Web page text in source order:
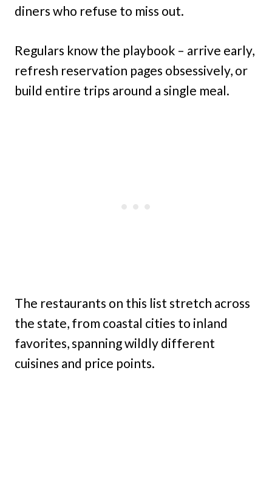
diners who refuse to miss out.
Regulars know the playbook – arrive early,
refresh reservation pages obsessively, or
build entire trips around a single meal.
The restaurants on this list stretch across
the state, from coastal cities to inland
favorites, spanning wildly different
cuisines and price points.